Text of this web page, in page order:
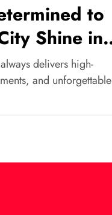
to
Shine in
Chelsea
delivers high-
and unforgettable